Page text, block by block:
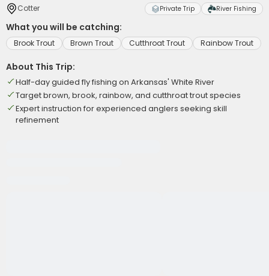
Cotter Private Trip River Fishing
What you will be catching:
Brook Trout Brown Trout Cutthroat Trout Rainbow Trout
About This Trip:
Half-day guided fly fishing on Arkansas' White River
Target brown, brook, rainbow, and cutthroat trout species
Expert instruction for experienced anglers seeking skill
refinement